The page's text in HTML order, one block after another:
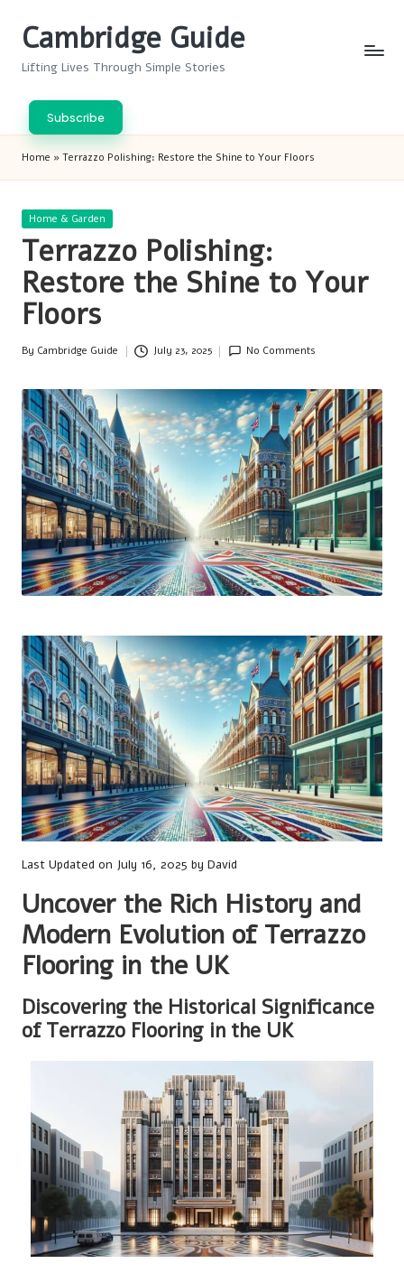
Cambridge Guide
Lifting Lives Through Simple Stories
Subscribe
Home » Terrazzo Polishing: Restore the Shine to Your Floors
Posted
Home & Garden
Terrazzo Polishing:
Restore the Shine to Your
Floors
Posted
By Cambridge Guide July 23, 2025 No Comments
Last Updated on July 16, 2025 by David
Uncover the Rich History and
Modern Evolution of Terrazzo
Flooring in the UK
Discovering the Historical Significance
of Terrazzo Flooring in the UK